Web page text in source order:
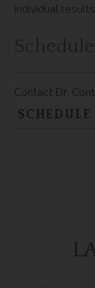
Individual
Contact Dr.